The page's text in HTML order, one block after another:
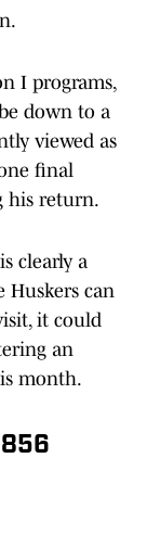
I programs,
down to a
viewed as
final
his return.
clearly a
Huskers can
it could
an
month.